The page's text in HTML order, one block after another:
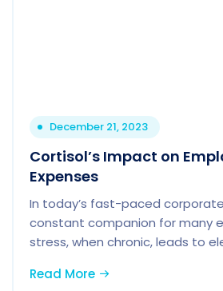
December 21, 2023
Cortisol’s Impact on
Expenses
In today’s fast-paced
constant companion for many
stress, when chronic, leads to
Read More